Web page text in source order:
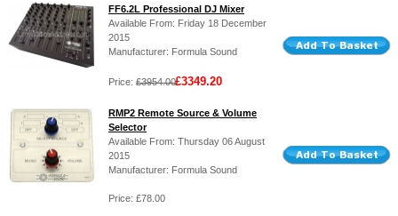
FF6.2L Professional DJ Mixer
Available From: Friday 18 December
2015
Manufacturer: Formula Sound
Price: £3954.00£3349.20
RMP2 Remote Source & Volume
Selector
Available From: Thursday 06 August
2015
Manufacturer: Formula Sound
Price: £78.00